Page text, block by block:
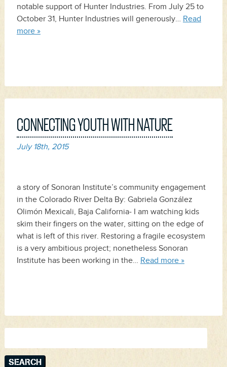
notable support of Hunter Industries. From July 25 to
October 31, Hunter Industries will generously… Read
more »
CONNECTING YOUTH WITH NATURE
July 18th, 2015
a story of Sonoran Institute’s community engagement
in the Colorado River Delta By: Gabriela González
Olimón Mexicali, Baja California‒ I am watching kids
skim their fingers on the water, sitting on the edge of
what is left of this river. Restoring a fragile ecosystem
is a very ambitious project; nonetheless Sonoran
Institute has been working in the… Read more »
for: